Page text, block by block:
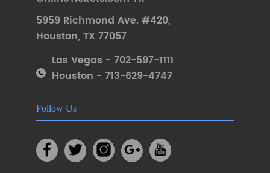
5959 Richmond Ave. #420,
Houston, TX 77057
Las Vegas - 702-597-1111
Houston - 713-629-4747
Follow Us